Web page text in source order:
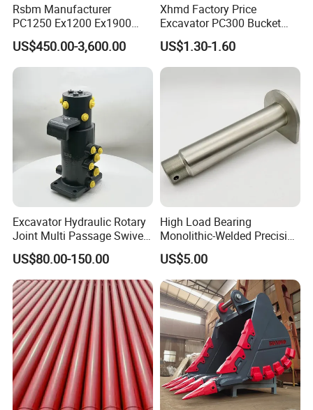
Rsbm Manufacturer
PC1250 Ex1200 Ex1900
Part Heavy Duty Rock
Bucket for Excavator
US$450.00-3,600.00
Xhmd Factory Price
Excavator PC300 Bucket
Teeth for Excavator Tooth
Point 207-70-14151tl
US$1.30-1.60
Excavator Hydraulic Rotary
Joint Multi Passage Swivel
Joint Construction
Machinery Parts
US$80.00-150.00
High Load Bearing
Monolithic-Welded Precision
Machined Clevis Pin with
Surface Treated
US$5.00